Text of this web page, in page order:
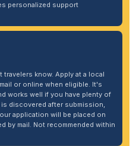
personalized support
know. Apply at a local
or online when eligible. It's
works well if you have plenty of
discovered after submission,
application will be placed on
by mail. Not recommended within